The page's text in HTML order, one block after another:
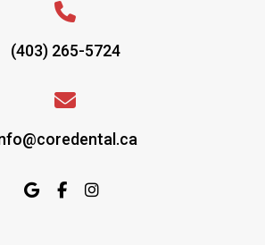
(403) 265-5724